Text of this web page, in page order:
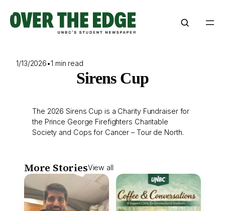
content
1/13/2026•1 min read
Sirens Cup
The 2026 Sirens Cup is a Charity Fundraiser for
the Prince George Firefighters Charitable
Society and Cops for Cancer – Tour de North.
More StoriesView all